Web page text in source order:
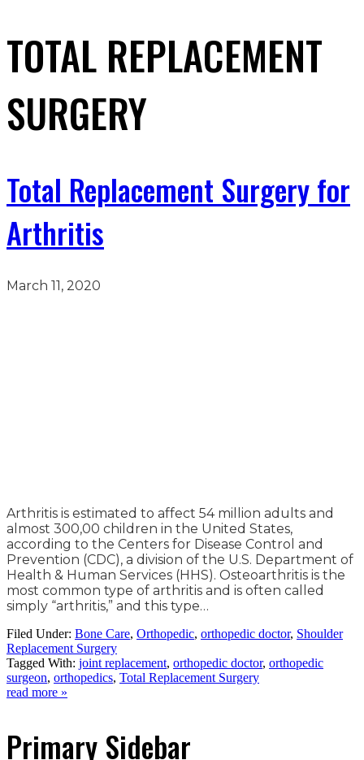
TOTAL REPLACEMENT
SURGERY
Total Replacement Surgery for
Arthritis
March 11, 2020
Arthritis is estimated to affect 54 million adults and
almost 300,00 children in the United States,
according to the Centers for Disease Control and
Prevention (CDC), a division of the U.S. Department of
Health & Human Services (HHS). Osteoarthritis is the
most common type of arthritis and is often called
simply “arthritis,” and this type…
Filed Under: Bone Care, Orthopedic, orthopedic doctor, Shoulder
Replacement Surgery
Tagged With: joint replacement, orthopedic doctor, orthopedic
surgeon, orthopedics, Total Replacement Surgery
read more »
Primary Sidebar